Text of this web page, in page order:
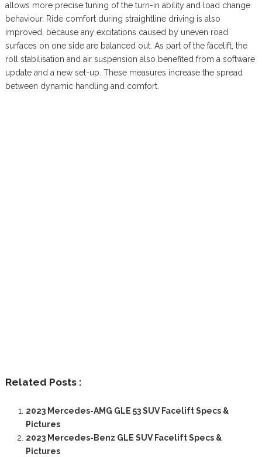
allows more precise tuning of the turn-in ability and load change
behaviour. Ride comfort during straightline driving is also
improved, because any excitations caused by uneven road
surfaces on one side are balanced out. As part of the facelift, the
roll stabilisation and air suspension also benefited from a software
update and a new set-up. These measures increase the spread
between dynamic handling and comfort.
Related Posts :
2023 Mercedes-AMG GLE 53 SUV Facelift Specs &
Pictures
2023 Mercedes-Benz GLE SUV Facelift Specs &
Pictures